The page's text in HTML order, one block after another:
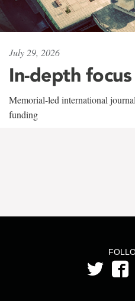
July 29, 2026
In-depth focus
Memorial-led international
funding